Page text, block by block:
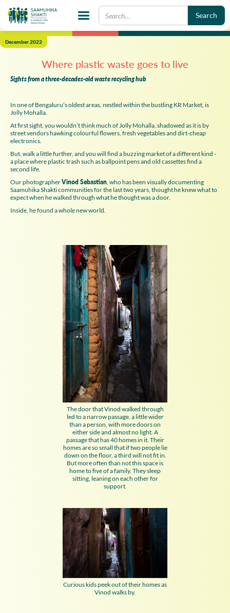
December 2022
Where plastic waste goes to live
Sights from a three-decades-old waste recycling hub
In one of Bengaluru’s oldest areas, nestled within the bustling KR Market, is
Jolly Mohalla.
At first sight, you wouldn’t think much of Jolly Mohalla, shadowed as it is by
street vendors hawking colourful flowers, fresh vegetables and dirt-cheap
electronics.
But, walk a little further, and you will find a buzzing market of a different kind -
a place where plastic trash such as ballpoint pens and old cassettes find a
second life.
Our photographerVinod Sebastian, who has been visually documenting
Saamuhika Shakti communities for the last two years, thought he knew what to
expect when he walked through what he thought was a door.
Inside, he found a whole new world.
The door that Vinod walked through
led to a narrow passage, a little wider
than a person, with more doors on
either side and almost no light. A
passage that has 40 homes in it. Their
homes are so small that if two people lie
down on the floor, a third will not fit in.
But more often than not this space is
home to five of a family. They sleep
sitting, leaning on each other for
support.
Curious kids peek out of their homes as
Vinod walks by.